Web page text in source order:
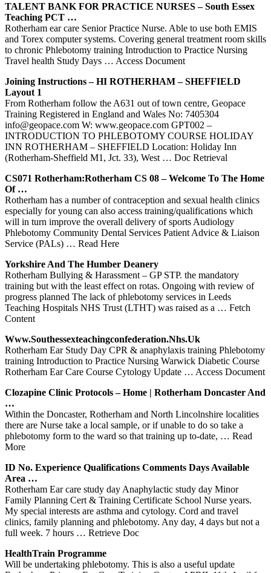
TALENT BANK FOR PRACTICE NURSES – South Essex
Teaching PCT …
Rotherham ear care Senior Practice Nurse. Able to use both EMIS
and Torex computer systems. Covering general treatment room skills
to chronic Phlebotomy training Introduction to Practice Nursing
Travel health Study Days … Access Document
Joining Instructions – HI ROTHERHAM– SHEFFIELD
Layout 1
From Rotherham follow the A631 out of town centre, Geopace
Training Registered in England and Wales No: 7405304
info@geopace.com W: www.geopace.com GPT002 –
INTRODUCTION TO PHLEBOTOMY COURSE HOLIDAY
INN ROTHERHAM – SHEFFIELD Location: Holiday Inn
(Rotherham-Sheffield M1, Jct. 33), West … Doc Retrieval
CS071 Rotherham:Rotherham CS 08 – Welcome To The Home
Of …
Rotherham has a number of contraception and sexual health clinics
especially for young can also access training/qualifications which
will in turn improve the overall delivery of sports Audiology
Phlebotomy Community Dental Services Patient Advice & Liaison
Service (PALs) … Read Here
Yorkshire And The Humber Deanery
Rotherham Bullying & Harassment – GP STP. the mandatory
training but with the least effect on rotas. Ongoing with review of
progress planned The lack of phlebotomy services in Leeds
Teaching Hospitals NHS Trust (LTHT) was raised as a … Fetch
Content
Www.southessexteachingconfederation.nhs.uk
Rotherham Ear Study Day CPR & anaphylaxis training Phlebotomy
training Introduction to Practice Nursing Warwick Diabetic Course
Rotherham Ear Care Course Cytology Update … Access Document
Clozapine Clinic Protocols – Home | Rotherham Doncaster And
…
Within the Doncaster, Rotherham and North Lincolnshire localities
there are Nurse take a local sample, or if unable to do so take a
phlebotomy form to the ward so that training up to-date, … Read
More
ID No. Experience Qualifications Comments Days Available
Area …
Rotherham Ear care study day Anaphylactic study day Minor
Family Planning Cert & Training Certificate School Nurse years.
My special interests are asthma and cytology. Cord and travel
clinics, family planning and phlebotomy. Any day, 4 days but not a
full week. 7 hours … Retrieve Doc
HealthTrain Programme
Will be undertaking phlebotomy. This is also a useful update